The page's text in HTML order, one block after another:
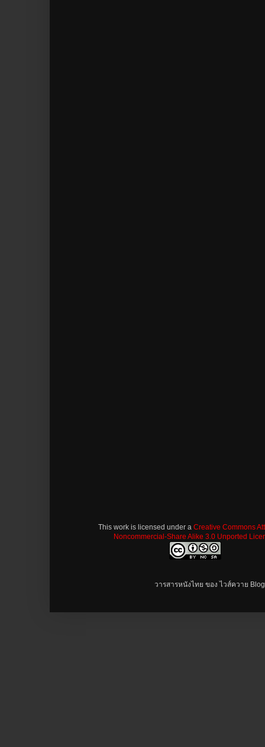
This work is licensed under a Creative Commons
Noncommercial-Share Alike 3.0 Unported
วารสารหนังไทย ของ ไวส์ควาย